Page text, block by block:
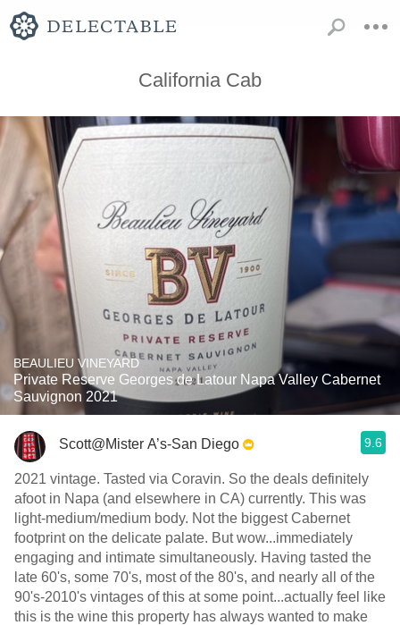
California Cab
BEAULIEU VINEYARD
Private Reserve Georges de Latour Napa Valley Cabernet
Sauvignon 2021
Scott@Mister A’s-San Diego 9.6
2021 vintage. Tasted via Coravin. So the deals definitely
afoot in Napa (and elsewhere in CA) currently. This was
light-medium/medium body. Not the biggest Cabernet
footprint on the delicate palate. But wow...immediately
engaging and intimate simultaneously. Having tasted the
late 60's, some 70's, most of the 80's, and nearly all of the
90's-2010's vintages of this at some point...actually feel like
this is the wine this property has always wanted to make